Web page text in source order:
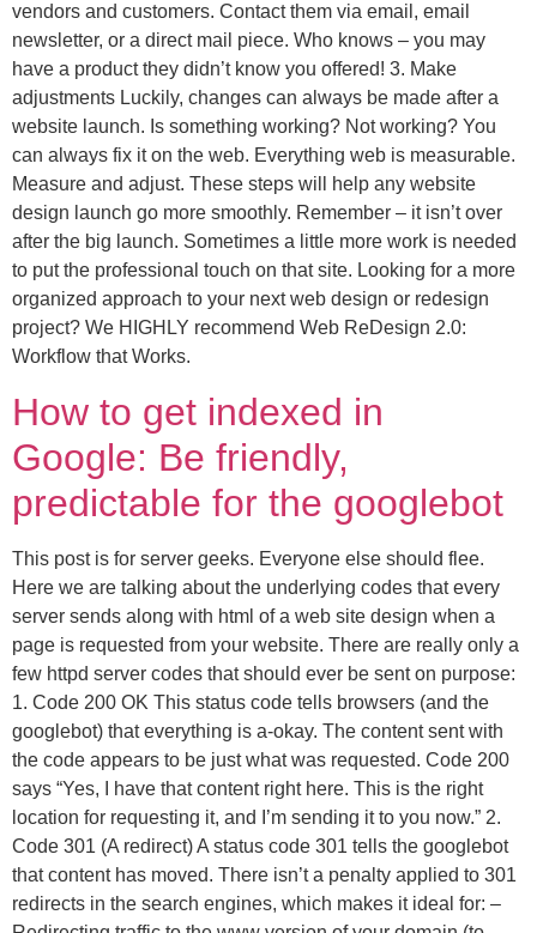
vendors and customers. Contact them via email, email
newsletter, or a direct mail piece. Who knows – you may
have a product they didn’t know you offered! 3. Make
adjustments Luckily, changes can always be made after a
website launch. Is something working? Not working? You
can always fix it on the web. Everything web is measurable.
Measure and adjust. These steps will help any website
design launch go more smoothly. Remember – it isn’t over
after the big launch. Sometimes a little more work is needed
to put the professional touch on that site. Looking for a more
organized approach to your next web design or redesign
project? We HIGHLY recommend Web ReDesign 2.0:
Workflow that Works.
How to get indexed in
Google: Be friendly,
predictable for the googlebot
This post is for server geeks. Everyone else should flee.
Here we are talking about the underlying codes that every
server sends along with html of a web site design when a
page is requested from your website. There are really only a
few httpd server codes that should ever be sent on purpose:
1. Code 200 OK This status code tells browsers (and the
googlebot) that everything is a-okay. The content sent with
the code appears to be just what was requested. Code 200
says “Yes, I have that content right here. This is the right
location for requesting it, and I’m sending it to you now.” 2.
Code 301 (A redirect) A status code 301 tells the googlebot
that content has moved. There isn’t a penalty applied to 301
redirects in the search engines, which makes it ideal for: –